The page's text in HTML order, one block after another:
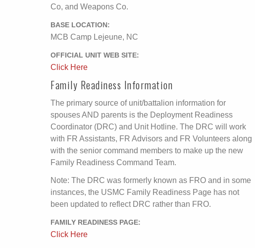
Co, and Weapons Co.
BASE LOCATION:
MCB Camp Lejeune, NC
OFFICIAL UNIT WEB SITE:
Click Here
Family Readiness Information
The primary source of unit/battalion information for
spouses AND parents is the Deployment Readiness
Coordinator (DRC) and Unit Hotline. The DRC will work
with FR Assistants, FR Advisors and FR Volunteers along
with the senior command members to make up the new
Family Readiness Command Team.
Note: The DRC was formerly known as FRO and in some
instances, the USMC Family Readiness Page has not
been updated to reflect DRC rather than FRO.
FAMILY READINESS PAGE:
Click Here